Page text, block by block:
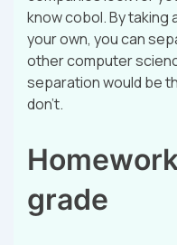
know cobol. By taking
your own, you can
other computer
separation would be
don’t.
grade